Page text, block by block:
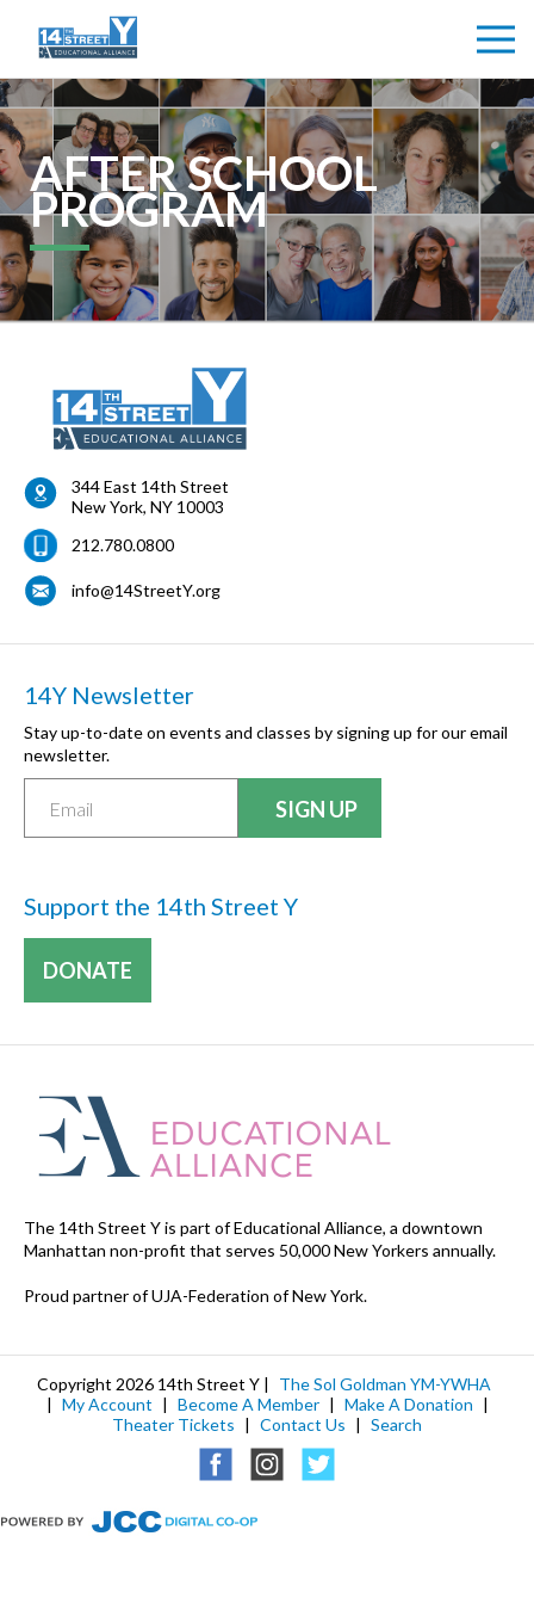
AFTER SCHOOL
PROGRAM
344 East 14th Street
New York, NY 10003
212.780.0800
info@14StreetY.org
14Y Newsletter
Stay up-to-date on events and classes by signing up for our email
newsletter.
Support the 14th Street Y
DONATE
The 14th Street Y is part of Educational Alliance, a downtown
Manhattan non-profit that serves 50,000 New Yorkers annually.
Proud partner of UJA-Federation of New York.
Copyright 2026 14th Street Y |
The Sol Goldman YM-YWHA
| My Account | Become A Member | Make A Donation |
Theater Tickets | Contact Us | Search